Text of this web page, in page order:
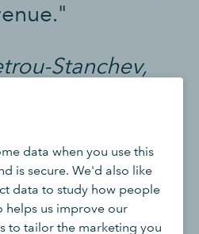
data when you use this
is secure. We'd also like
data to study how people
helps us improve our
to tailor the marketing you
Stanchev,
Olive & Fig
The